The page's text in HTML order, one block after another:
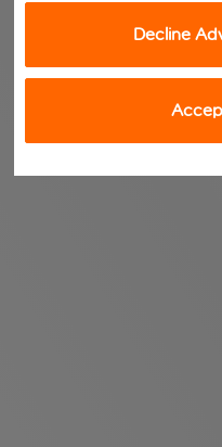
Decline